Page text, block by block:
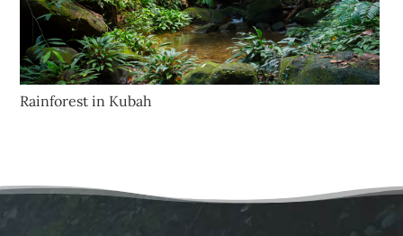
Rainforest in Kubah